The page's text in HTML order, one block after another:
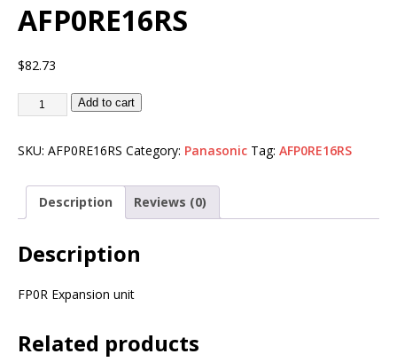
AFP0RE16RS
$82.73
Add to cart
SKU: AFP0RE16RS Category: Panasonic Tag: AFP0RE16RS
Description Reviews (0)
Description
FP0R Expansion unit
Related products